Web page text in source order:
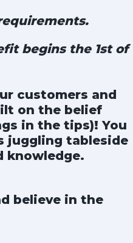
begins the 1st of
customers and
on the belief
in the tips)! You
juggling tableside
knowledge.
believe in the